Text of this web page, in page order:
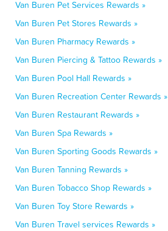
Van Buren Pet Services Rewards »
Van Buren Pet Stores Rewards »
Van Buren Pharmacy Rewards »
Van Buren Piercing & Tattoo Rewards »
Van Buren Pool Hall Rewards »
Van Buren Recreation Center Rewards »
Van Buren Restaurant Rewards »
Van Buren Spa Rewards »
Van Buren Sporting Goods Rewards »
Van Buren Tanning Rewards »
Van Buren Tobacco Shop Rewards »
Van Buren Toy Store Rewards »
Van Buren Travel services Rewards »